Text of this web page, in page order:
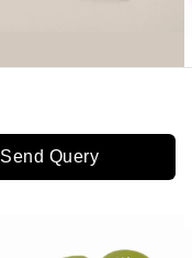
Send Query